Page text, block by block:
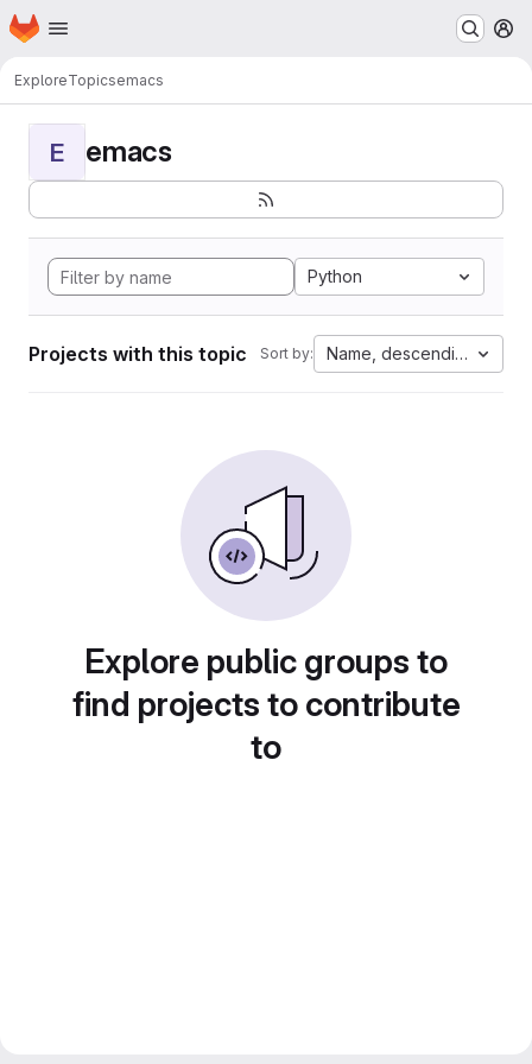
Skip to main content
Homepage
ExploreTopicsemacs
E emacs
Python
Projects with this topic Sort by: Name, descending
Explore public groups to
find projects to contribute
to